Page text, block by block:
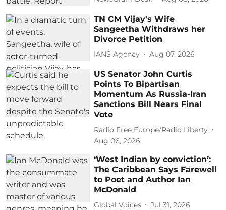
TN CM Vijay's Wife
Sangeetha Withdraws her
Divorce Petition
IANS Agency Aug 07, 2026
US Senator John Curtis
Points To Bipartisan
Momentum As Russia-Iran
Sanctions Bill Nears Final
Vote
Radio Free Europe/Radio Liberty
Aug 06, 2026
‘West Indian by conviction’:
The Caribbean Says Farewell
to Poet and Author Ian
McDonald
Global Voices Jul 31, 2026